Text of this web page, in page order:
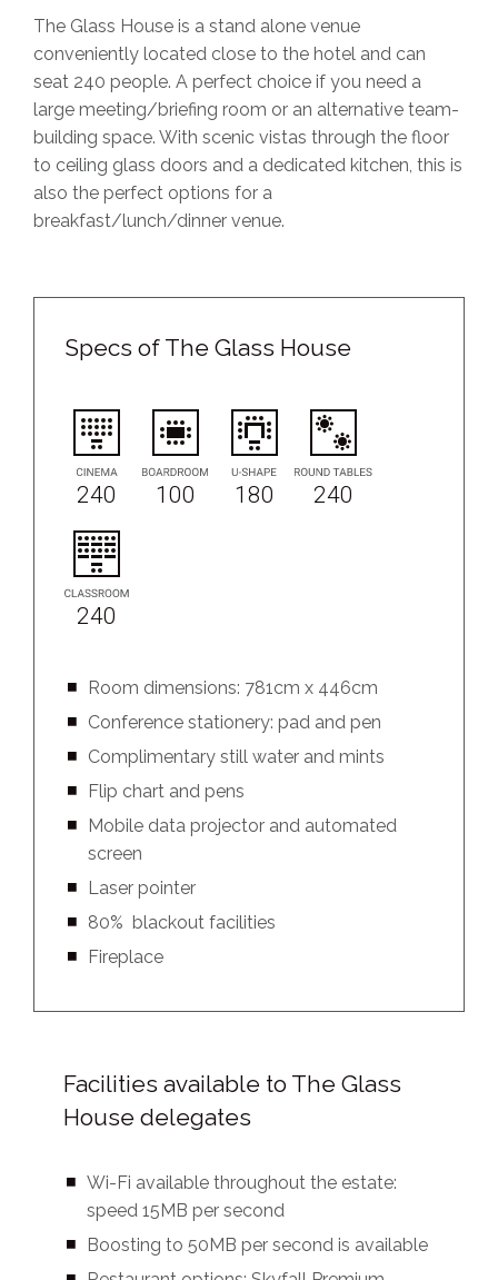
The Glass House is a stand alone venue
conveniently located close to the hotel and can
seat 240 people. A perfect choice if you need a
large meeting/briefing room or an alternative team-
building space. With scenic vistas through the floor
to ceiling glass doors and a dedicated kitchen, this is
also the perfect options for a
breakfast/lunch/dinner venue.
Specs of The Glass House
240 100 180 240
240
Room dimensions: 781cm x 446cm
Conference stationery: pad and pen
Complimentary still water and mints
Flip chart and pens
Mobile data projector and automated
screen
Laser pointer
80% blackout facilities
Fireplace
Facilities available to The Glass
House delegates
Wi-Fi available throughout the estate:
speed 15MB per second
Boosting to 50MB per second is available